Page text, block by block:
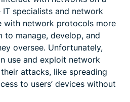
specialists and network
with network protocols more
to manage, develop, and
oversee. Unfortunately,
use and exploit network
attacks, like spreading
to users’ devices without